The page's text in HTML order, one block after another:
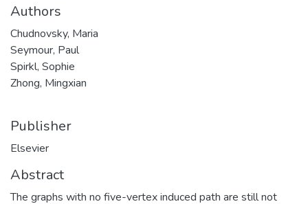
Authors
Chudnovsky, Maria
Seymour, Paul
Spirkl, Sophie
Zhong, Mingxian
Publisher
Elsevier
Abstract
The graphs with no five-vertex induced path are still not